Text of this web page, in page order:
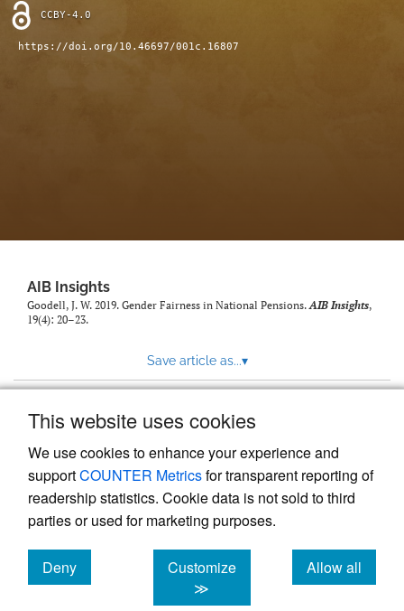
This website uses cookies
We use cookies to enhance your experience and
supportCOUNTER Metricsfor transparent reporting of
readership statistics. Cookie data is not sold to third
parties or used for marketing purposes.
Deny
cookies
Customize
≫
Allow all
cookies
a
link
to
CCBY-4.0
https://doi.org/10.46697/001c.16807
AIB Insights
Goodell, J. W. 2019. Gender Fairness in National Pensions.AIB Insights,
19(4): 20–23.
Save article as...▾
Powered by
, the modern academic journal
management system